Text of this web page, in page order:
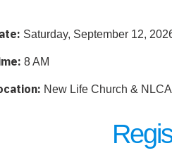
Saturday, September 12,
8 AM
New Life Church &